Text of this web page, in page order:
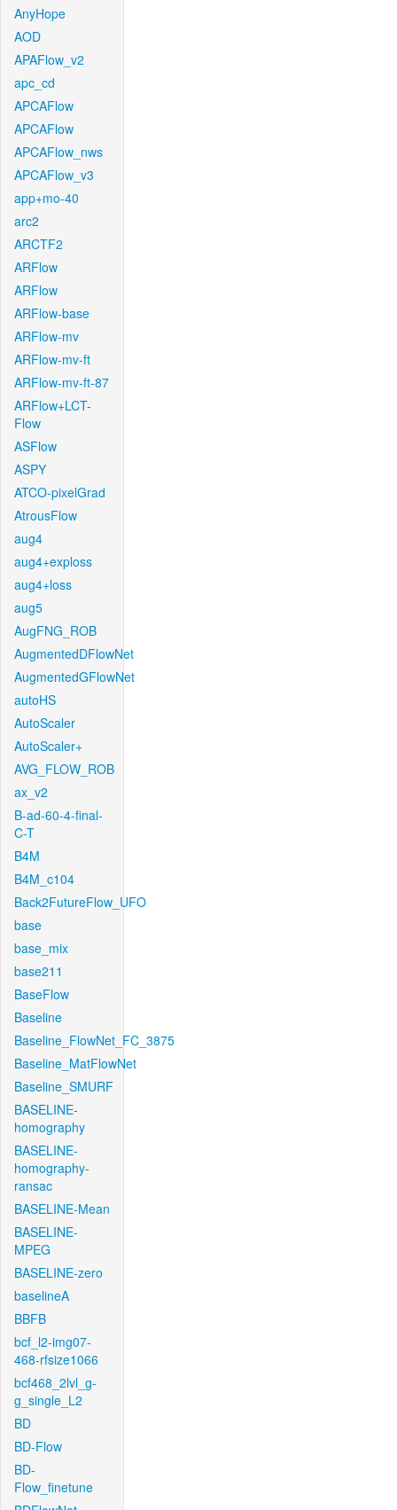
AnyHope
AOD
APAFlow_v2
apc_cd
APCAFlow
APCAFlow
APCAFlow_nws
APCAFlow_v3
app+mo-40
arc2
ARCTF2
ARFlow
ARFlow
ARFlow-base
ARFlow-mv
ARFlow-mv-ft
ARFlow-mv-ft-87
ARFlow+LCT-
Flow
ASFlow
ASPY
ATCO-pixelGrad
AtrousFlow
aug4
aug4+exploss
aug4+loss
aug5
AugFNG_ROB
AugmentedDFlowNet
AugmentedGFlowNet
autoHS
AutoScaler
AutoScaler+
AVG_FLOW_ROB
ax_v2
B-ad-60-4-final-
C-T
B4M
B4M_c104
Back2FutureFlow_UFO
base
base_mix
base211
BaseFlow
Baseline
Baseline_FlowNet_FC_3875
Baseline_MatFlowNet
Baseline_SMURF
BASELINE-
homography
BASELINE-
homography-
ransac
BASELINE-Mean
BASELINE-
MPEG
BASELINE-zero
baselineA
BBFB
bcf_l2-img07-
468-rfsize1066
bcf468_2lvl_g-
g_single_L2
BD
BD-Flow
BD-
Flow_finetune